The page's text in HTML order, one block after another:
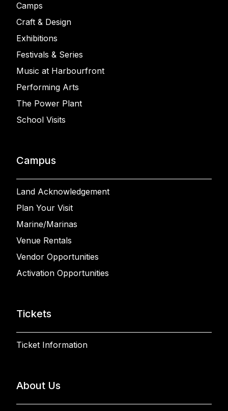
Camps
Craft & Design
Exhibitions
Festivals & Series
Music at Harbourfront
Performing Arts
The Power Plant
School Visits
Campus
Land Acknowledgement
Plan Your Visit
Marine/Marinas
Venue Rentals
Vendor Opportunities
Activation Opportunities
Tickets
Ticket Information
About Us